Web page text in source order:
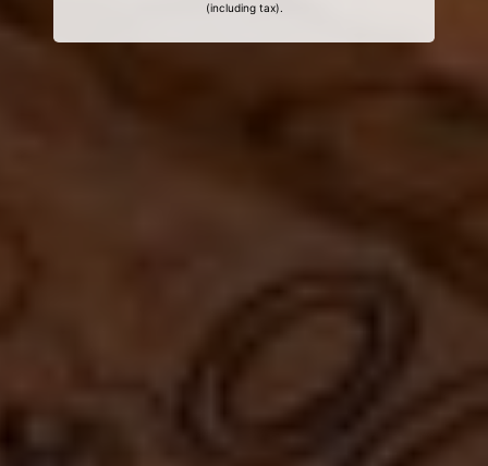
(including tax).